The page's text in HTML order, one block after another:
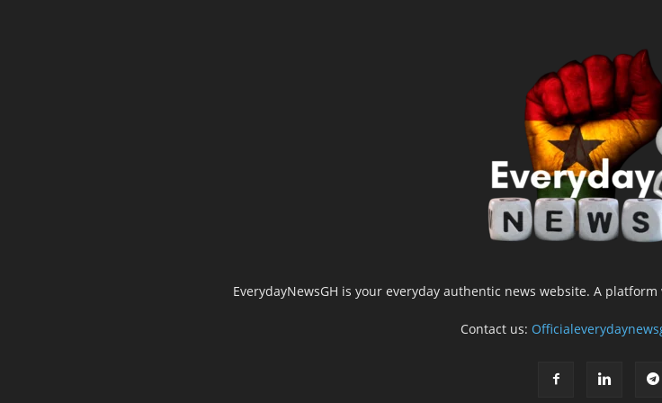
EverydayNewsGH is your everyday authentic news website. A
Contact us: